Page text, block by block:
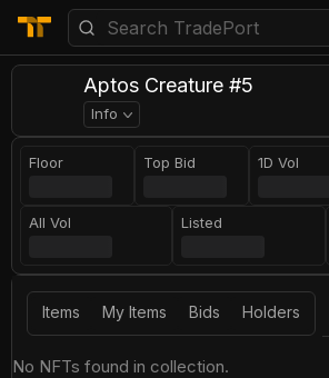
Aptos Creature #5
Info
Floor Top Bid 1D Vol
All Vol Listed
Items My Items Bids Holders
No NFTs found in collection.